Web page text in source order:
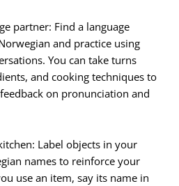
partner: Find a language
and practice using
You can take turns
and cooking techniques to
on pronunciation and
Label objects in your
names to reinforce your
use an item, say its name in